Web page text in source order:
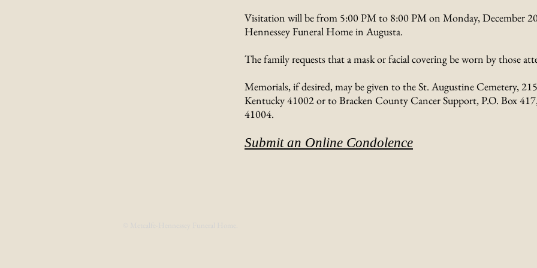
Visitation will be from 5:00 PM to 8:00 PM on Monday, December
Hennessey Funeral Home in Augusta.
The family requests that a mask or facial covering be worn by those
Memorials, if desired, may be given to the St. Augustine Cemetery,
Kentucky 41002 or to Bracken County Cancer Support, P.O. Box
41004.
Submit an Online Condolence